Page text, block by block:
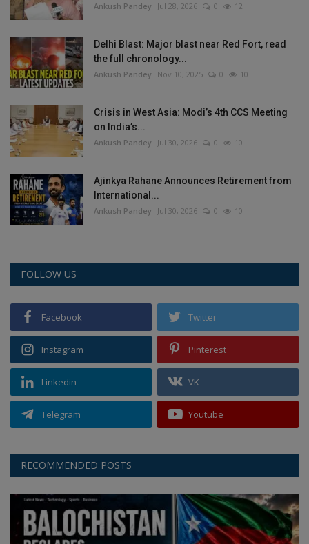
Ankush Pandey Jul 28, 2026 0 12
Delhi Blast: Major blast near Red Fort, read
the full chronology...
Ankush Pandey Nov 10, 2025 0 10
Crisis in West Asia: Modi’s 4th CCS Meeting
on India’s...
Ankush Pandey Jul 30, 2026 0 10
Ajinkya Rahane Announces Retirement from
International...
Ankush Pandey Jul 30, 2026 0 10
FOLLOW US
Facebook Twitter
Instagram Pinterest
Linkedin VK
Telegram Youtube
RECOMMENDED POSTS